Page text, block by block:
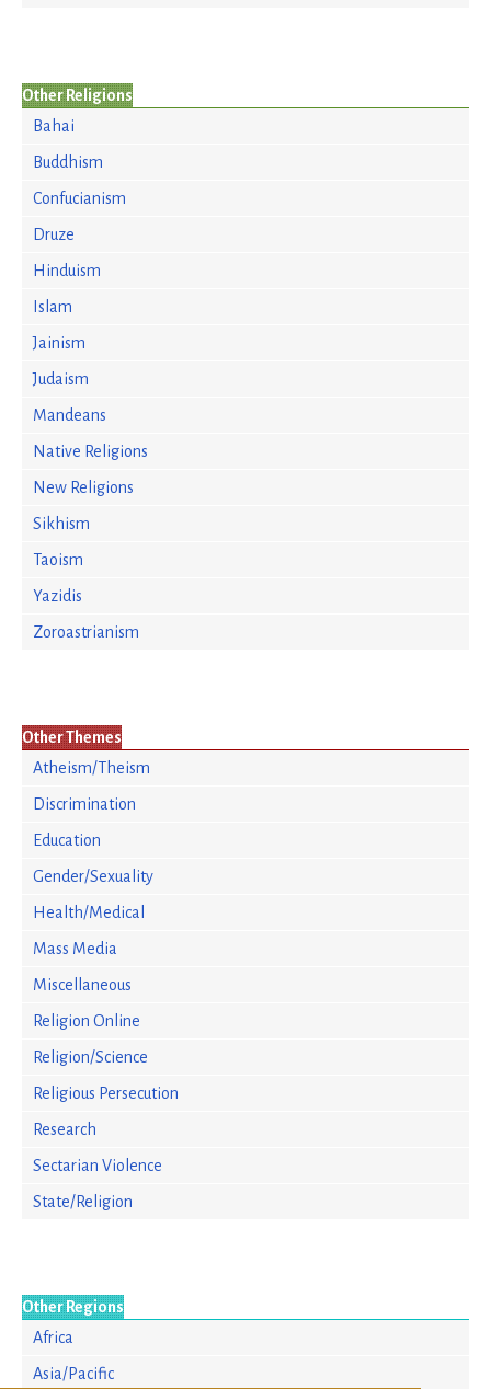
Other Religions
Bahai
Buddhism
Confucianism
Druze
Hinduism
Islam
Jainism
Judaism
Mandeans
Native Religions
New Religions
Sikhism
Taoism
Yazidis
Zoroastrianism
Other Themes
Atheism/Theism
Discrimination
Education
Gender/Sexuality
Health/Medical
Mass Media
Miscellaneous
Religion Online
Religion/Science
Religious Persecution
Research
Sectarian Violence
State/Religion
Other Regions
Africa
Asia/Pacific